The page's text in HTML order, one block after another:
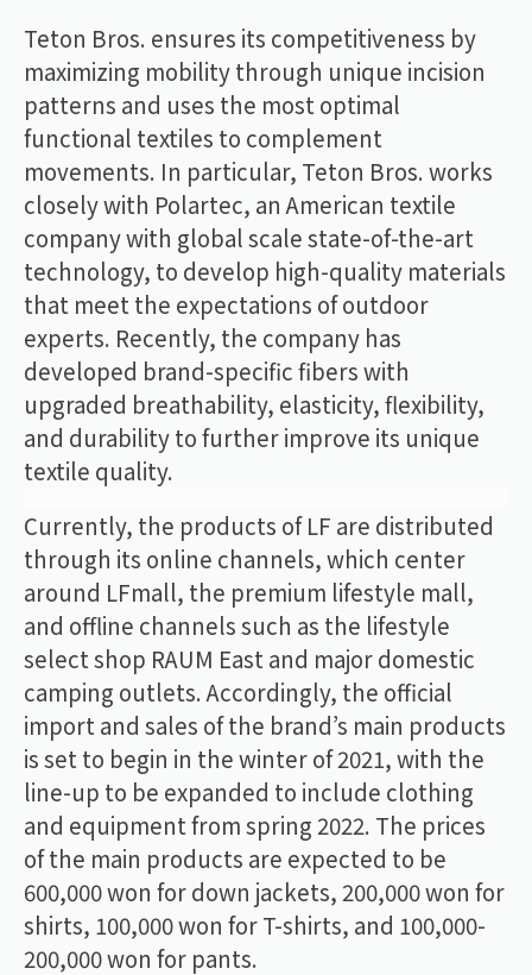
Teton Bros. ensures its competitiveness by
maximizing mobility through unique incision
patterns and uses the most optimal
functional textiles to complement
movements. In particular, Teton Bros. works
closely with Polartec, an American textile
company with global scale state-of-the-art
technology, to develop high-quality materials
that meet the expectations of outdoor
experts. Recently, the company has
developed brand-specific fibers with
upgraded breathability, elasticity, flexibility,
and durability to further improve its unique
textile quality.
Currently, the products of LF are distributed
through its online channels, which center
around LFmall, the premium lifestyle mall,
and offline channels such as the lifestyle
select shop RAUM East and major domestic
camping outlets. Accordingly, the official
import and sales of the brand’s main products
is set to begin in the winter of 2021, with the
line-up to be expanded to include clothing
and equipment from spring 2022. The prices
of the main products are expected to be
600,000 won for down jackets, 200,000 won for
shirts, 100,000 won for T-shirts, and 100,000-
200,000 won for pants.